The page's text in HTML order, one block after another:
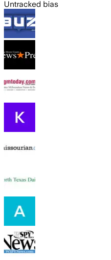
Untracked bias